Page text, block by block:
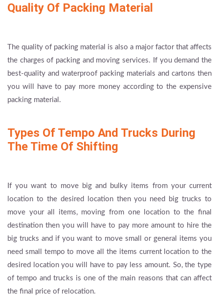
Quality Of Packing Material
The quality of packing material is also a major factor that affects
the charges of packing and moving services. If you demand the
best-quality and waterproof packing materials and cartons then
you will have to pay more money according to the expensive
packing material.
Types Of Tempo And Trucks During
The Time Of Shifting
If you want to move big and bulky items from your current
location to the desired location then you need big trucks to
move your all items, moving from one location to the final
destination then you will have to pay more amount to hire the
big trucks and if you want to move small or general items you
need small tempo to move all the items current location to the
desired location you will have to pay less amount. So, the type
of tempo and trucks is one of the main reasons that can affect
the final price of relocation.